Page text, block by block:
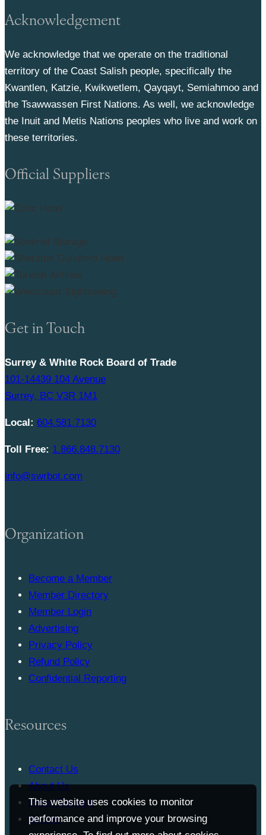
This website uses cookies to monitor
performance and improve your browsing
Acknowledgement
We acknowledge that we operate on the traditional
territory of the Coast Salish people, specifically the
Kwantlen, Katzie, Kwikwetlem, Qayqayt, Semiahmoo and
the Tsawwassen First Nations. As well, we acknowledge
the Inuit and Metis Nations peoples who live and work on
these territories.
Official Suppliers
Get in Touch
Surrey & White Rock Board of Trade
101-14439 104 Avenue
Surrey, BC V3R 1M1
Local: 604.581.7130
Toll Free: 1.866.848.7130
info@swrbot.com
Organization
Become a Member
Member Directory
Member Login
Advertising
Privacy Policy
Refund Policy
Confidential Reporting
Resources
Contact Us
About Us
Press Release
Bylaws